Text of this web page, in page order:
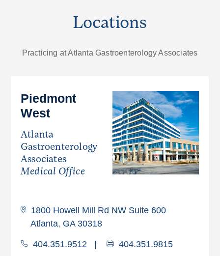
Locations
Practicing at Atlanta Gastroenterology Associates
Piedmont
West
Atlanta
Gastroenterology
Associates
Medical Office
1800 Howell Mill Rd NW Suite 600
Atlanta, GA 30318
404.351.9512 404.351.9815